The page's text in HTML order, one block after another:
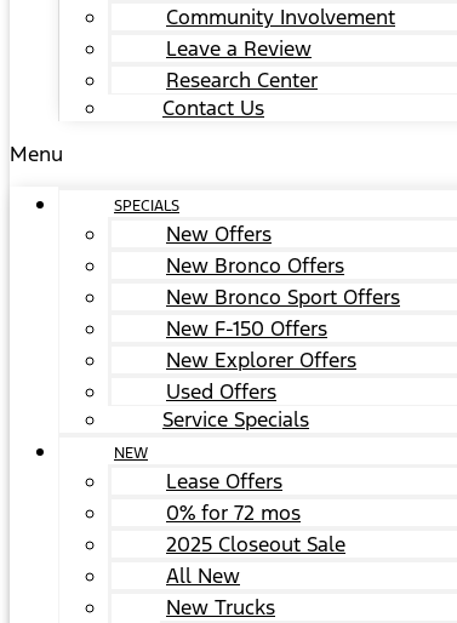
Community Involvement
Leave a Review
Research Center
Contact Us
Menu
SPECIALS
New Offers
New Bronco Offers
New Bronco Sport Offers
New F-150 Offers
New Explorer Offers
Used Offers
Service Specials
NEW
Lease Offers
0% for 72 mos
2025 Closeout Sale
All New
New Trucks